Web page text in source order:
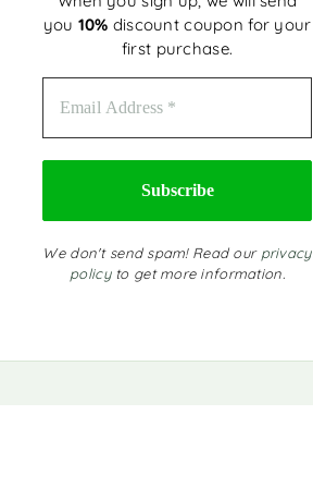
you 10% discount coupon for your
first purchase.
We don't send spam! Read our privacy
policyto get more information.